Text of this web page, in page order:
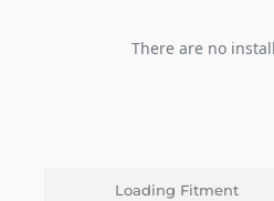
There are no
Loading Fitment